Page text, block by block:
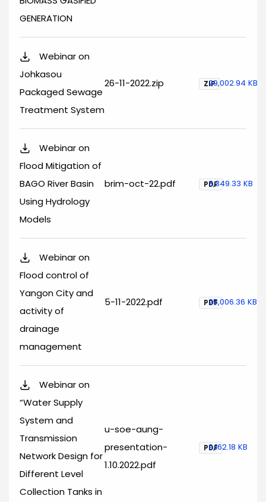
GENERATION
Webinar on
Johkasou
Packaged Sewage
Treatment System
26-11-2022.zip ZIP
29,002.94 KB
Webinar on
Flood Mitigation of
BAGO River Basin
Using Hydrology
Models
brim-oct-22.pdf PDF
3,349.33 KB
Webinar on
Flood control of
Yangon City and
activity of
drainage
management
5-11-2022.pdf PDF
25,006.36 KB
Webinar on
“Water Supply
System and
Transmission
Network Design for
Different Level
Collection Tanks in
u-soe-aung-
presentation-
1.10.2022.pdf
PDF
9,162.18 KB